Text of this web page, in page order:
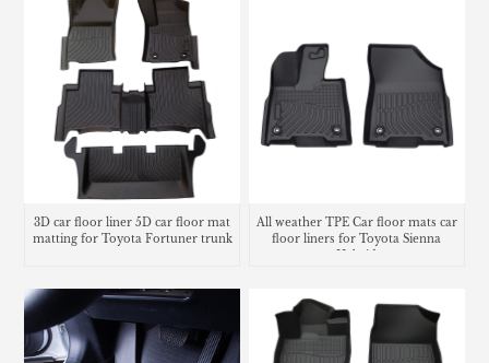
3D car floor liner 5D car floor mat
matting for Toyota Fortuner trunk
All weather TPE Car floor mats car
floor liners for Toyota Sienna